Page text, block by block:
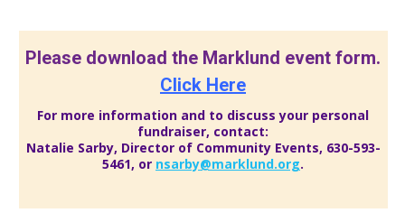
Please download the Marklund event form.
Click Here
For more information and to discuss your personal
fundraiser, contact:
Natalie Sarby, Director of Community Events, 630-593-
5461, or nsarby@marklund.org.